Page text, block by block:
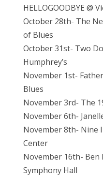
HELLOGOODBYE @
October 28th- The
of Blues
October 31st- Two
Humphrey’s
November 1st-
Blues
November 3rd- The
November 6th-
November 8th- Nine
Center
November 16th- Ben
Symphony Hall